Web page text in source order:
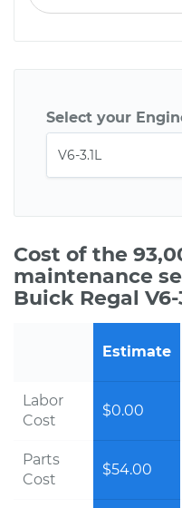
Select your
Cost of the
maintenance
Buick Regal V6-
Estimate
Labor
Cost
$0.00
Parts
Cost
$54.00